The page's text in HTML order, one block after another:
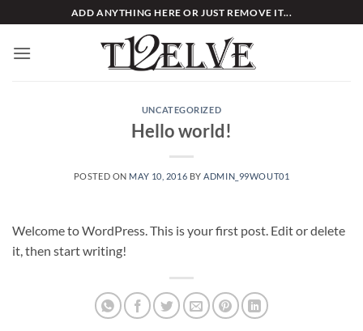
to
content
ADD ANYTHING HERE OR JUST REMOVE IT...
UNCATEGORIZED
Hello world!
POSTED ON MAY 10, 2016 BY ADMIN_99WOUT01
Welcome to WordPress. This is your first post. Edit or delete
it, then start writing!